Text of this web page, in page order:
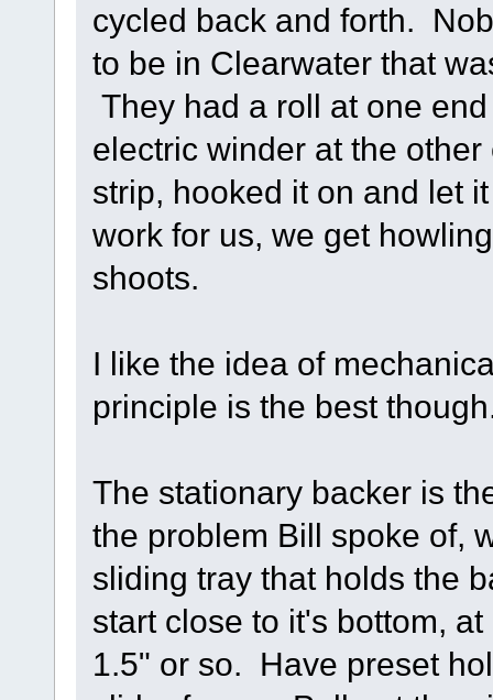
cycled back and forth.
to be in Clearwater that
They had a roll at one
electric winder at the
strip, hooked it on and let
work for us, we get
shoots.
I like the idea of
principle is the best
The stationary backer is
the problem Bill spoke of,
sliding tray that holds the
start close to it's bottom,
1.5" or so. Have preset